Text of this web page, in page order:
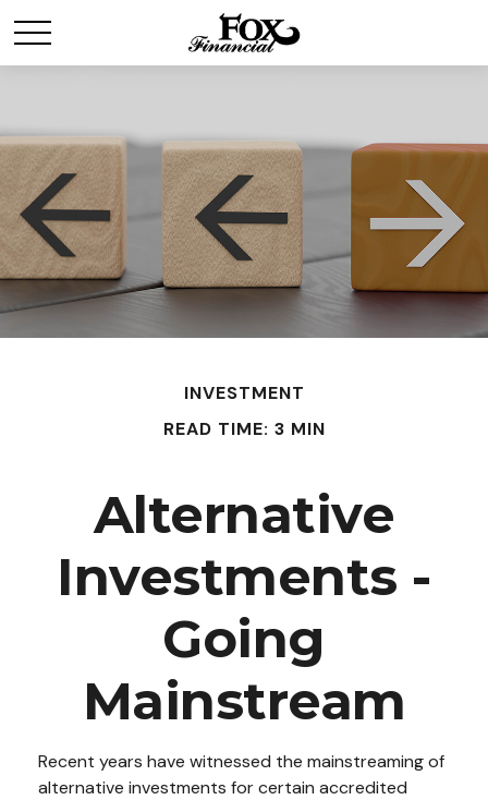
INVESTMENT
READ TIME: 3 MIN
Alternative
Investments -
Going
Mainstream
Recent years have witnessed the mainstreaming of
alternative investments for certain accredited